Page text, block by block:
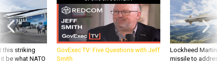
this striking
be what NATO
GovExec TV: Five Questions with Jeff
Smith
Lockheed
missile to